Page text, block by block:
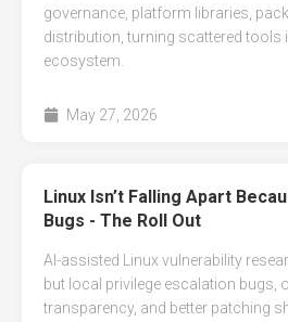
governance, platform libraries,
distribution, turning scattered tools
ecosystem.
May 27, 2026
Linux Isn’t Falling Apart
Bugs - The Roll Out
AI-assisted Linux vulnerability
but local privilege escalation bugs,
transparency, and better patching